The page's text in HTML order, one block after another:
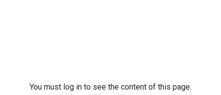
You must log in to see the content of this page.